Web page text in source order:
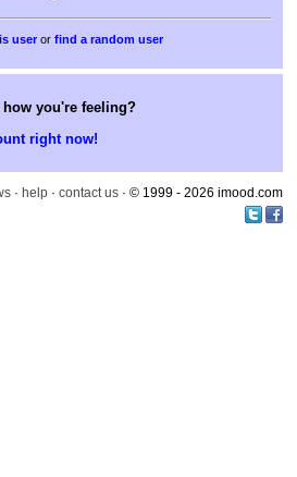
or find a random user
how you're feeling?
right now!
· help · contact us · © 1999 - 2026 imood.com